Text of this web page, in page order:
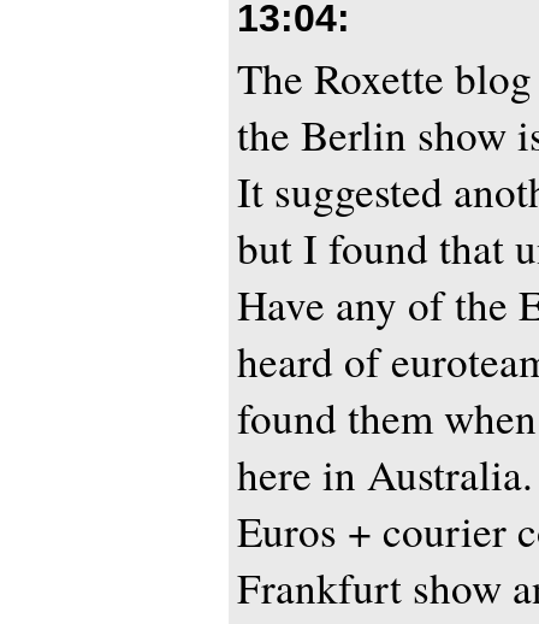
13:04:
The Roxette
the Berlin show
It suggested
but I found that
Have any of the
heard of
found them
here in
Euros + courier
Frankfurt show